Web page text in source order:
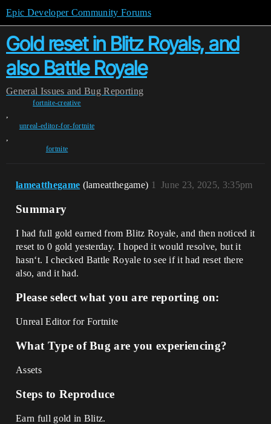
Epic Developer Community Forums
Gold reset in Blitz Royals, and
also Battle Royale
General Issues and Bug Reporting
fortnite-creative
,
unreal-editor-for-fortnite
,
fortnite
lameatthegame (lameatthegame) June 23, 2025, 3:35pm
1
Summary
I had full gold earned from Blitz Royale, and then noticed it
reset to 0 gold yesterday. I hoped it would resolve, but it
hasn‘t. I checked Battle Royale to see if it had reset there
also, and it had.
Please select what you are reporting on:
Unreal Editor for Fortnite
What Type of Bug are you experiencing?
Assets
Steps to Reproduce
Earn full gold in Blitz.